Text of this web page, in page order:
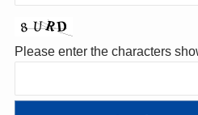
Please enter the characters